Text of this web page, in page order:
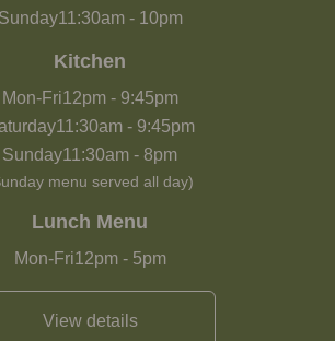
Sunday11:30am- 10pm
Kitchen
Mon-Fri12pm- 9:45pm
11:30am- 9:45pm
Sunday11:30am - 8pm
menu served all day)
Lunch Menu
Mon-Fri12pm- 5pm
View details